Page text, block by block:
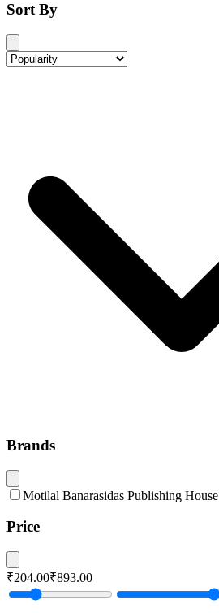
Sort By
Brands
Motilal Banarasidas Publishing House
Price
₹204.00₹893.00